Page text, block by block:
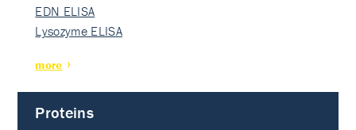
EDN ELISA
Lysozyme ELISA
more
Proteins